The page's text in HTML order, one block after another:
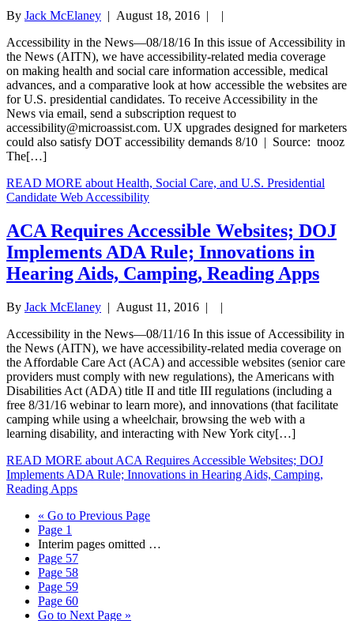
By Jack McElaney | August 18, 2016 | |
Accessibility in the News—08/18/16 In this issue of Accessibility in
the News (AITN), we have accessibility-related media coverage
on making health and social care information accessible, medical
advances, and a comparative look at how accessible the websites are
for U.S. presidential candidates. To receive Accessibility in the
News via email, send a subscription request to
accessibility@microassist.com. UX upgrades designed for marketers
could also satisfy DOT accessibility demands 8/10 | Source: tnooz
The[…]
READ MORE about Health, Social Care, and U.S. Presidential
Candidate Web Accessibility
ACA Requires Accessible Websites; DOJ
Implements ADA Rule; Innovations in
Hearing Aids, Camping, Reading Apps
By Jack McElaney | August 11, 2016 | |
Accessibility in the News—08/11/16 In this issue of Accessibility in
the News (AITN), we have accessibility-related media coverage on
the Affordable Care Act (ACA) and accessible websites (senior care
providers must comply with new regulations), the Americans with
Disabilities Act (ADA) title II and title III regulations (including a
free 8/31/16 webinar to learn more), and innovations (that facilitate
camping while using a wheelchair, browsing the web with a
learning disability, and interacting with New York city[…]
READ MORE about ACA Requires Accessible Websites; DOJ
Implements ADA Rule; Innovations in Hearing Aids, Camping,
Reading Apps
« Go to Previous Page
Page 1
Interim pages omitted …
Page 57
Page 58
Page 59
Page 60
Go to Next Page »